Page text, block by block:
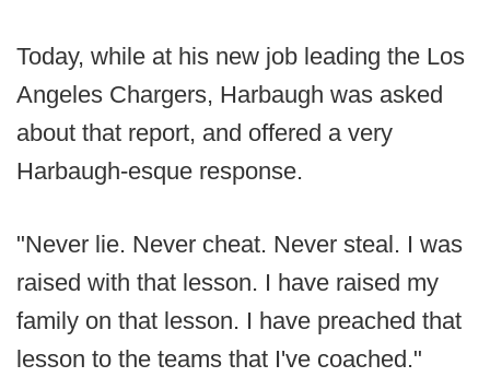
Today, while at his new job leading the Los
Angeles Chargers, Harbaugh was asked
about that report, and offered a very
Harbaugh-esque response.
"Never lie. Never cheat. Never steal. I was
raised with that lesson. I have raised my
family on that lesson. I have preached that
lesson to the teams that I've coached."